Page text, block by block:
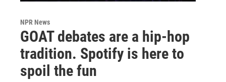
NPR News
GOAT debates are a hip-hop
tradition. Spotify is here to
spoil the fun